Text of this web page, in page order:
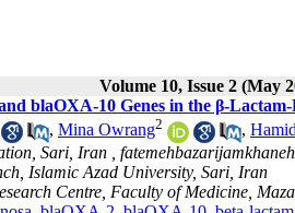
Volume 10, Issue 2 (May
blaOXA-10 Genes in the β-
, Mina Owrang2 ,
Sari, Iran ,
Islamic Azad University, Sari, Iran
Centre, Faculty of Medicine,